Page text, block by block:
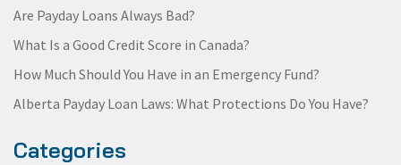
Are Payday Loans Always Bad?
What Is a Good Credit Score in Canada?
How Much Should You Have in an Emergency Fund?
Alberta Payday Loan Laws: What Protections Do You Have?
Categories